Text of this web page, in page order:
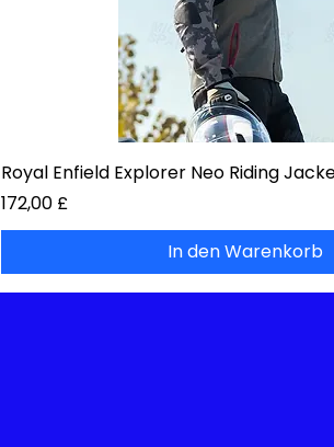
Royal Enfield Explorer Neo Riding
Preis
172,00 £
In den Warenkorb